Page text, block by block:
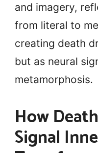
and imagery,
from literal to
creating death
but as neural
metamorphosis.
How
Signal